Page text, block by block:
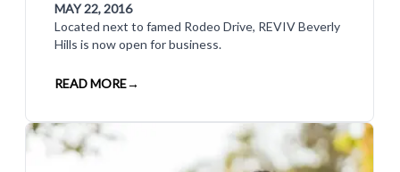
MAY 22, 2016
Located next to famed Rodeo Drive, REVIV Beverly
Hills is now open for business.
READ MORE→